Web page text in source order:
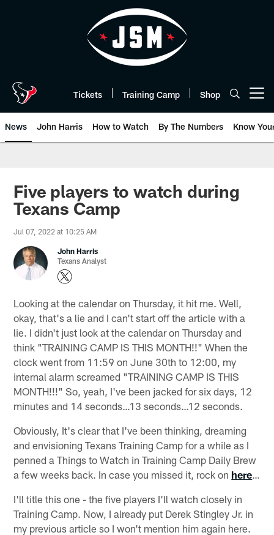
Tickets Training Camp Shop
News John Harris How to Watch By The Numbers Know
Five players to watch during
Texans Camp
Jul 07, 2022 at 10:25 AM
John Harris
Texans Analyst
Looking at the calendar on Thursday, it hit me. Well,
okay, that's a lie and I can't start off the article with a
lie. I didn't just look at the calendar on Thursday and
think "TRAINING CAMP IS THIS MONTH!!" When the
clock went from 11:59 on June 30th to 12:00, my
internal alarm screamed "TRAINING CAMP IS THIS
MONTH!!!" So, yeah, I've been jacked for six days, 12
minutes and 14 seconds…13 seconds…12 seconds.
Obviously, It's clear that I've been thinking, dreaming
and envisioning Texans Training Camp for a while as I
penned a Things to Watch in Training Camp Daily Brew
a few weeks back. In case you missed it, rock on here…
I'll title this one - the five players I'll watch closely in
Training Camp. Now, I already put Derek Stingley Jr. in
my previous article so I won't mention him again here.